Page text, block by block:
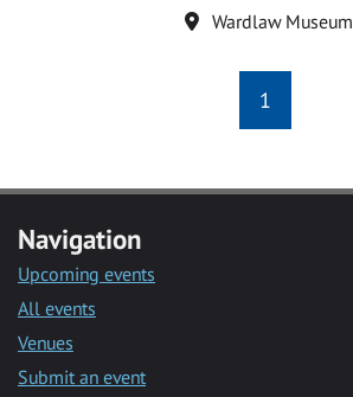
Location
Wardlaw Museum
1
Navigation
Upcoming events
All events
Venues
Submit an event